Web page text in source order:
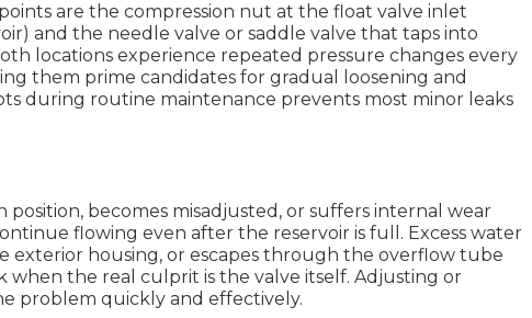
are the compression nut at the float valve inlet
and the needle valve or saddle valve that taps into
locations experience repeated pressure changes every
them prime candidates for gradual loosening and
during routine maintenance prevents most minor leaks
becomes misadjusted, or suffers internal wear
flowing even after the reservoir is full. Excess water
exterior housing, or escapes through the overflow tube
the real culprit is the valve itself. Adjusting or
problem quickly and effectively.